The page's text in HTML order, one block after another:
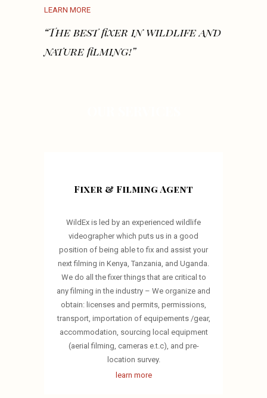
LEARN MORE
“The best fixer in wildlife and
nature filming!”
Fixer & Filming Agent
WildEx is led by an experienced wildlife
videographer which puts us in a good
position of being able to fix and assist your
next filming in Kenya, Tanzania, and Uganda.
We do all the fixer things that are critical to
any filming in the industry – We organize and
obtain: licenses and permits, permissions,
transport, importation of equipements /gear,
accommodation, sourcing local equipment
(aerial filming, cameras e.t.c), and pre-
location survey.
learn more